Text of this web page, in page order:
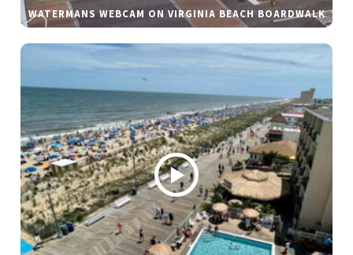
WATERMANS WEBCAM ON VIRGINIA BEACH BOARDWALK